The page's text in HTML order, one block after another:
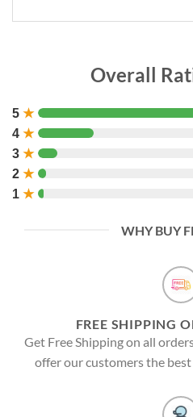
Overall
5 ★
4 ★
3 ★
2 ★
1 ★
WHY BUY
FREE SHIPPING
Get Free Shipping on all
offer our customers the